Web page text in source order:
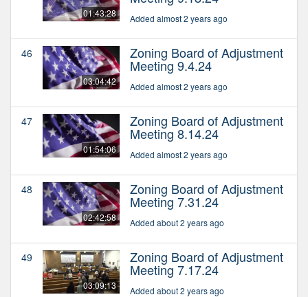
01:43:28 Added almost 2 years ago
46
03:04:42
Zoning Board of Adjustment
Meeting 9.4.24
Added almost 2 years ago
47
01:54:06
Zoning Board of Adjustment
Meeting 8.14.24
Added almost 2 years ago
48
02:42:58
Zoning Board of Adjustment
Meeting 7.31.24
Added about 2 years ago
49
03:09:13
Zoning Board of Adjustment
Meeting 7.17.24
Added about 2 years ago